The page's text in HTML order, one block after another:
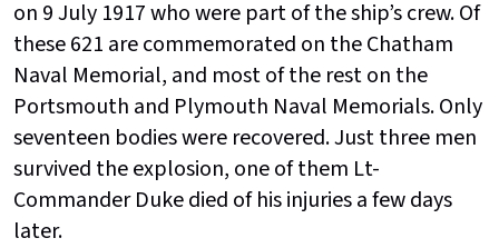
on 9 July 1917 who were part of the ship’s crew. Of
these 621 are commemorated on the Chatham
Naval Memorial, and most of the rest on the
Portsmouth and Plymouth Naval Memorials. Only
seventeen bodies were recovered. Just three men
survived the explosion, one of them Lt-
Commander Duke died of his injuries a few days
later.